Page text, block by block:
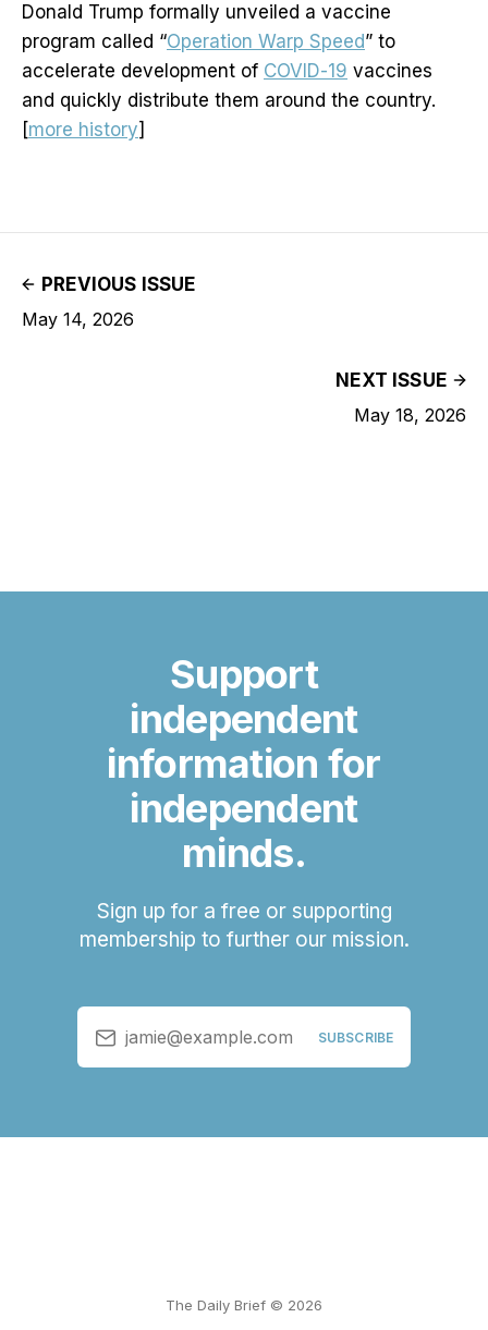
Donald Trump formally unveiled a vaccine
program called “Operation Warp Speed” to
accelerate development of COVID-19 vaccines
and quickly distribute them around the country.
[more history]
PREVIOUS ISSUE
May 14, 2026
NEXT ISSUE
May 18, 2026
Support
independent
information for
independent
minds.
Sign up for a free or supporting
membership to further our mission.
jamie@example.com SUBSCRIBE
The Daily Brief © 2026